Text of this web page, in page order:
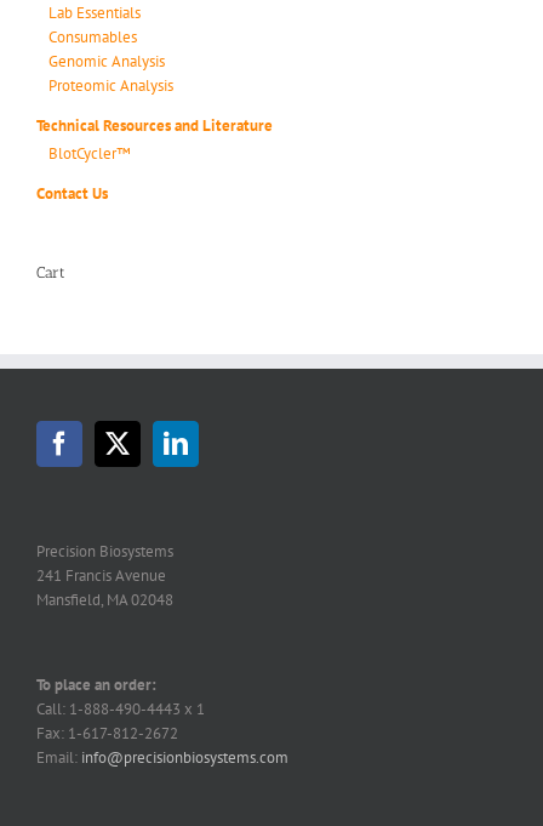
Lab Essentials
Consumables
Genomic Analysis
Proteomic Analysis
Technical Resources and Literature
BlotCycler™
Contact Us
Cart
Precision Biosystems
241 Francis Avenue
Mansfield, MA 02048
To place an order:
Call: 1-888-490-4443 x 1
Fax: 1-617-812-2672
Email: info@precisionbiosystems.com